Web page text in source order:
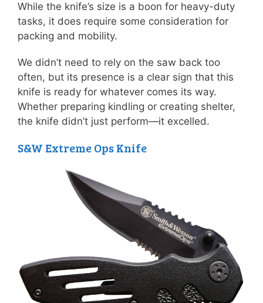
While the knife’s size is a boon for heavy-duty
tasks, it does require some consideration for
packing and mobility.
We didn’t need to rely on the saw back too
often, but its presence is a clear sign that this
knife is ready for whatever comes its way.
Whether preparing kindling or creating shelter,
the knife didn’t just perform—it excelled.
S&W Extreme Ops Knife